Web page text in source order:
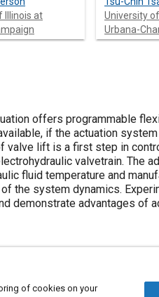
Illinois at
University
Urbana-
offers programmable
if the actuation
valve lift is a first step in
valvetrain. The
fluid temperature and
the system dynamics.
demonstrate advantages of
of cookies on your